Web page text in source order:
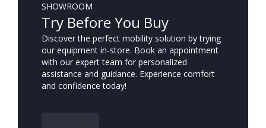
SHOWROOM
Try Before You Buy
Discover the perfect mobility solution by trying
our equipment in-store. Book an appointment
with our expert team for personalized
assistance and guidance. Experience comfort
and confidence today!